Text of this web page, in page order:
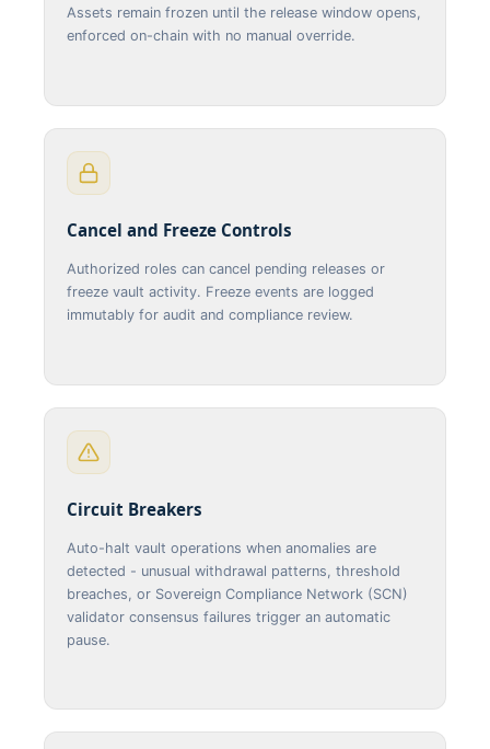
Assets remain frozen until the release window opens,
enforced on-chain with no manual override.
Cancel and Freeze Controls
Authorized roles can cancel pending releases or
freeze vault activity. Freeze events are logged
immutably for audit and compliance review.
Circuit Breakers
Auto-halt vault operations when anomalies are
detected - unusual withdrawal patterns, threshold
breaches, or Sovereign Compliance Network (SCN)
validator consensus failures trigger an automatic
pause.